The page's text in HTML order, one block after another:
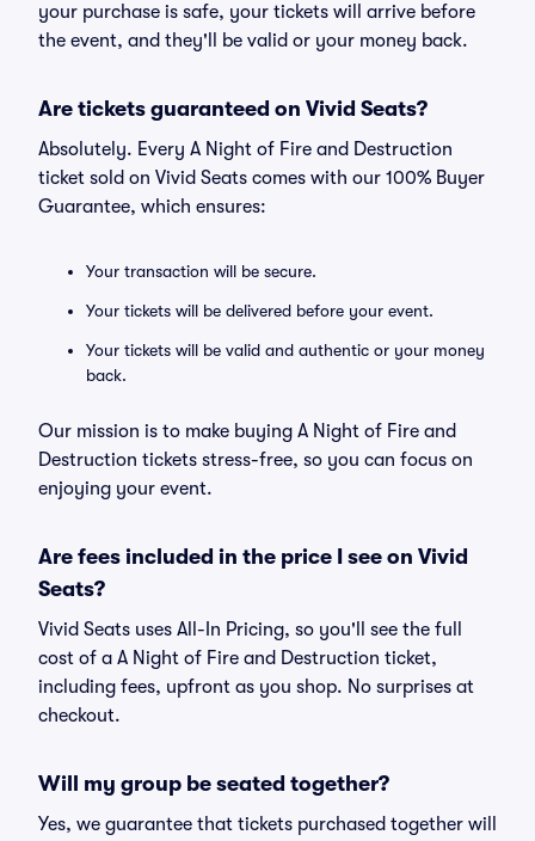
your purchase is safe, your tickets will arrive before
the event, and they'll be valid or your money back.
Are tickets guaranteed on Vivid Seats?
Absolutely. Every A Night of Fire and Destruction
ticket sold on Vivid Seats comes with our 100% Buyer
Guarantee, which ensures:
Your transaction will be secure.
Your tickets will be delivered before your event.
Your tickets will be valid and authentic or your money
back.
Our mission is to make buying A Night of Fire and
Destruction tickets stress-free, so you can focus on
enjoying your event.
Are fees included in the price I see on Vivid
Seats?
Vivid Seats uses All-In Pricing, so you'll see the full
cost of a A Night of Fire and Destruction ticket,
including fees, upfront as you shop. No surprises at
checkout.
Will my group be seated together?
Yes, we guarantee that tickets purchased together will